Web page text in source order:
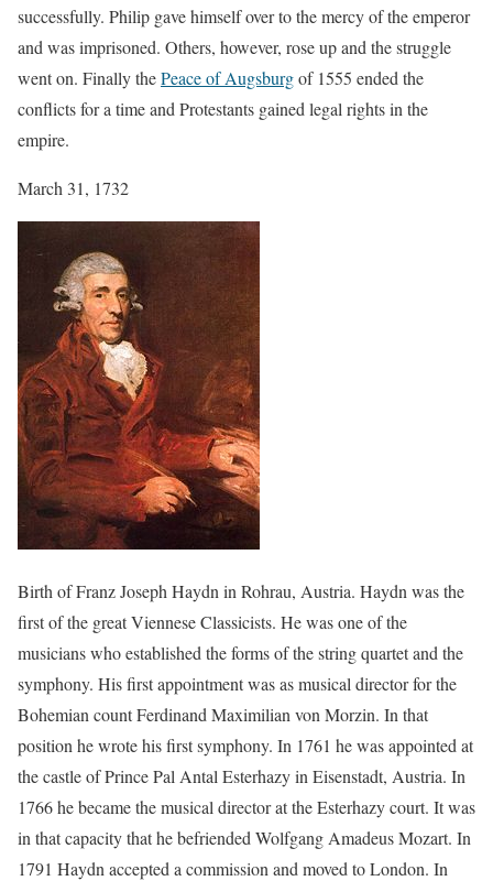
successfully. Philip gave himself over to the mercy of the emperor
and was imprisoned. Others, however, rose up and the struggle
went on. Finally thePeace of Augsburgof 1555 ended the
conflicts for a time and Protestants gained legal rights in the
empire.
March 31, 1732
Birth of Franz Joseph Haydn in Rohrau, Austria. Haydn was the
first of the great Viennese Classicists. He was one of the
musicians who established the forms of the string quartet and the
symphony. His first appointment was as musical director for the
Bohemian count Ferdinand Maximilian von Morzin. In that
position he wrote his first symphony. In 1761 he was appointed at
the castle of Prince Pal Antal Esterhazy in Eisenstadt, Austria. In
1766 he became the musical director at the Esterhazy court. It was
in that capacity that he befriended Wolfgang Amadeus Mozart. In
1791 Haydn accepted a commission and moved to London. In